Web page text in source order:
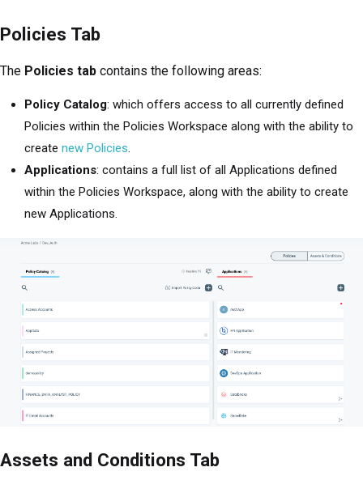
Policies Tab
The Policies tab contains the following areas:
Policy Catalog: which offers access to all currently defined
Policies within the Policies Workspace along with the ability to
create new Policies
Applications: contains a full list of all Applications defined
within the Policies Workspace, along with the ability to create
new Applications.
Assets and Conditions Tab